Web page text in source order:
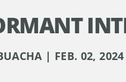
| FEB. 02,